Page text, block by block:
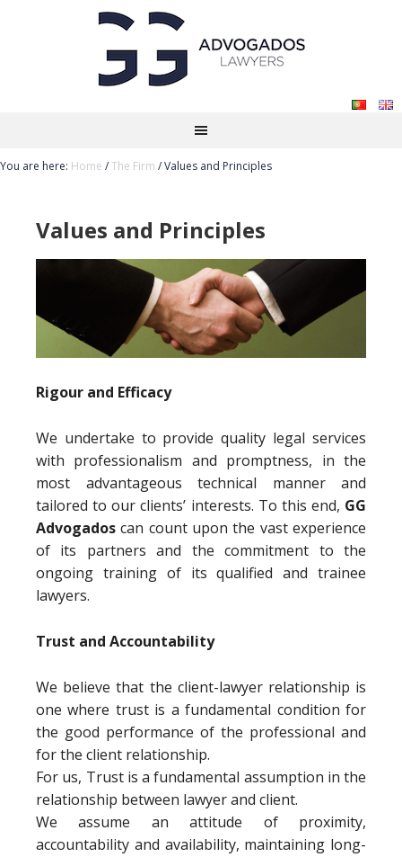
You are here: Home /The Firm /Values and Principles
Values and Principles
Rigour and Efficacy
We undertake to provide quality legal services
with professionalism and promptness, in the
most advantageous technical manner and
tailored to our clients’ interests. To this end, GG
Advogados can count upon the vast experience
of its partners and the commitment to the
ongoing training of its qualified and trainee
lawyers.
Trust and Accountability
We believe that the client-lawyer relationship is
one where trust is a fundamental condition for
the good performance of the professional and
for the client relationship.
For us, Trust is a fundamental assumption in the
relationship between lawyer and client.
We assume an attitude of proximity,
accountability and availability, maintaining long-